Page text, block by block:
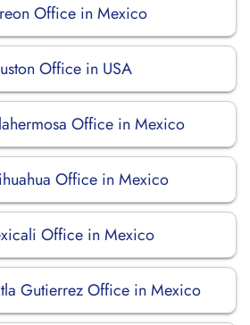
Office in Mexico
Office in USA
Office in Mexico
Office in Mexico
Office in Mexico
Gutierrez Office in Mexico